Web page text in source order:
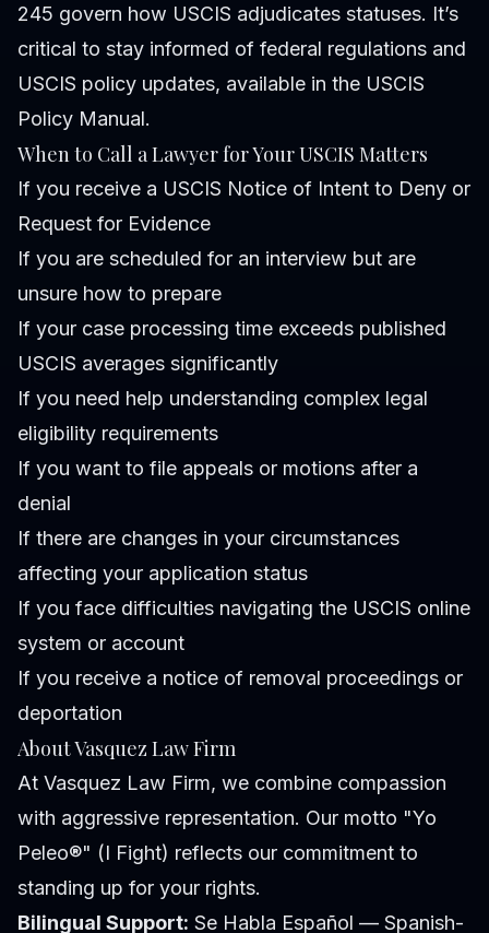
245 govern how USCIS adjudicates statuses. It’s
critical to stay informed of federal regulations and
USCIS policy updates, available in the USCIS
Policy Manual.
When to Call a Lawyer for Your USCIS Matters
If you receive a USCIS Notice of Intent to Deny or
Request for Evidence
If you are scheduled for an interview but are
unsure how to prepare
If your case processing time exceeds published
USCIS averages significantly
If you need help understanding complex legal
eligibility requirements
If you want to file appeals or motions after a
denial
If there are changes in your circumstances
affecting your application status
If you face difficulties navigating the USCIS online
system or account
If you receive a notice of removal proceedings or
deportation
About Vasquez Law Firm
At Vasquez Law Firm, we combine compassion
with aggressive representation. Our motto "Yo
Peleo®" (I Fight) reflects our commitment to
standing up for your rights.
Bilingual Support: Se Habla Español — Spanish-